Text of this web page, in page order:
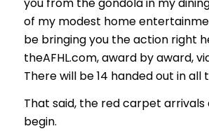
of my modest home
be bringing you the action right
theAFHL.com, award by award,
There will be 14 handed out in all
That said, the red carpet
begin.